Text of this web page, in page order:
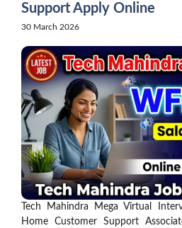
Support Apply Online
30 March 2026
Tech Mahindra Mega Virtual
Home Customer Support